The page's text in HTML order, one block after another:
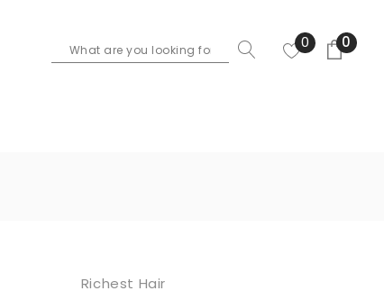
0 0
Richest Hair